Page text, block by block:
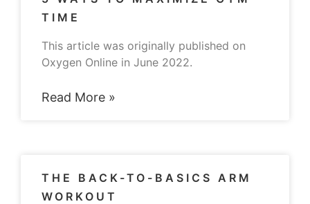
TIME
This article was originally published on
Oxygen Online in June 2022.
Read More »
THE BACK-TO-BASICS ARM
WORKOUT